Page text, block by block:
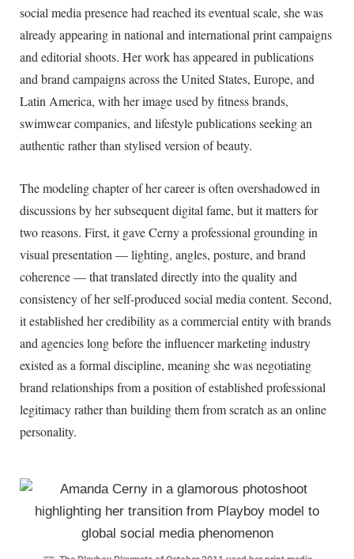
social media presence had reached its eventual scale, she was
already appearing in national and international print campaigns
and editorial shoots. Her work has appeared in publications
and brand campaigns across the United States, Europe, and
Latin America, with her image used by fitness brands,
swimwear companies, and lifestyle publications seeking an
authentic rather than stylised version of beauty.
The modeling chapter of her career is often overshadowed in
discussions by her subsequent digital fame, but it matters for
two reasons. First, it gave Cerny a professional grounding in
visual presentation — lighting, angles, posture, and brand
coherence — that translated directly into the quality and
consistency of her self-produced social media content. Second,
it established her credibility as a commercial entity with brands
and agencies long before the influencer marketing industry
existed as a formal discipline, meaning she was negotiating
brand relationships from a position of established professional
legitimacy rather than building them from scratch as an online
personality.